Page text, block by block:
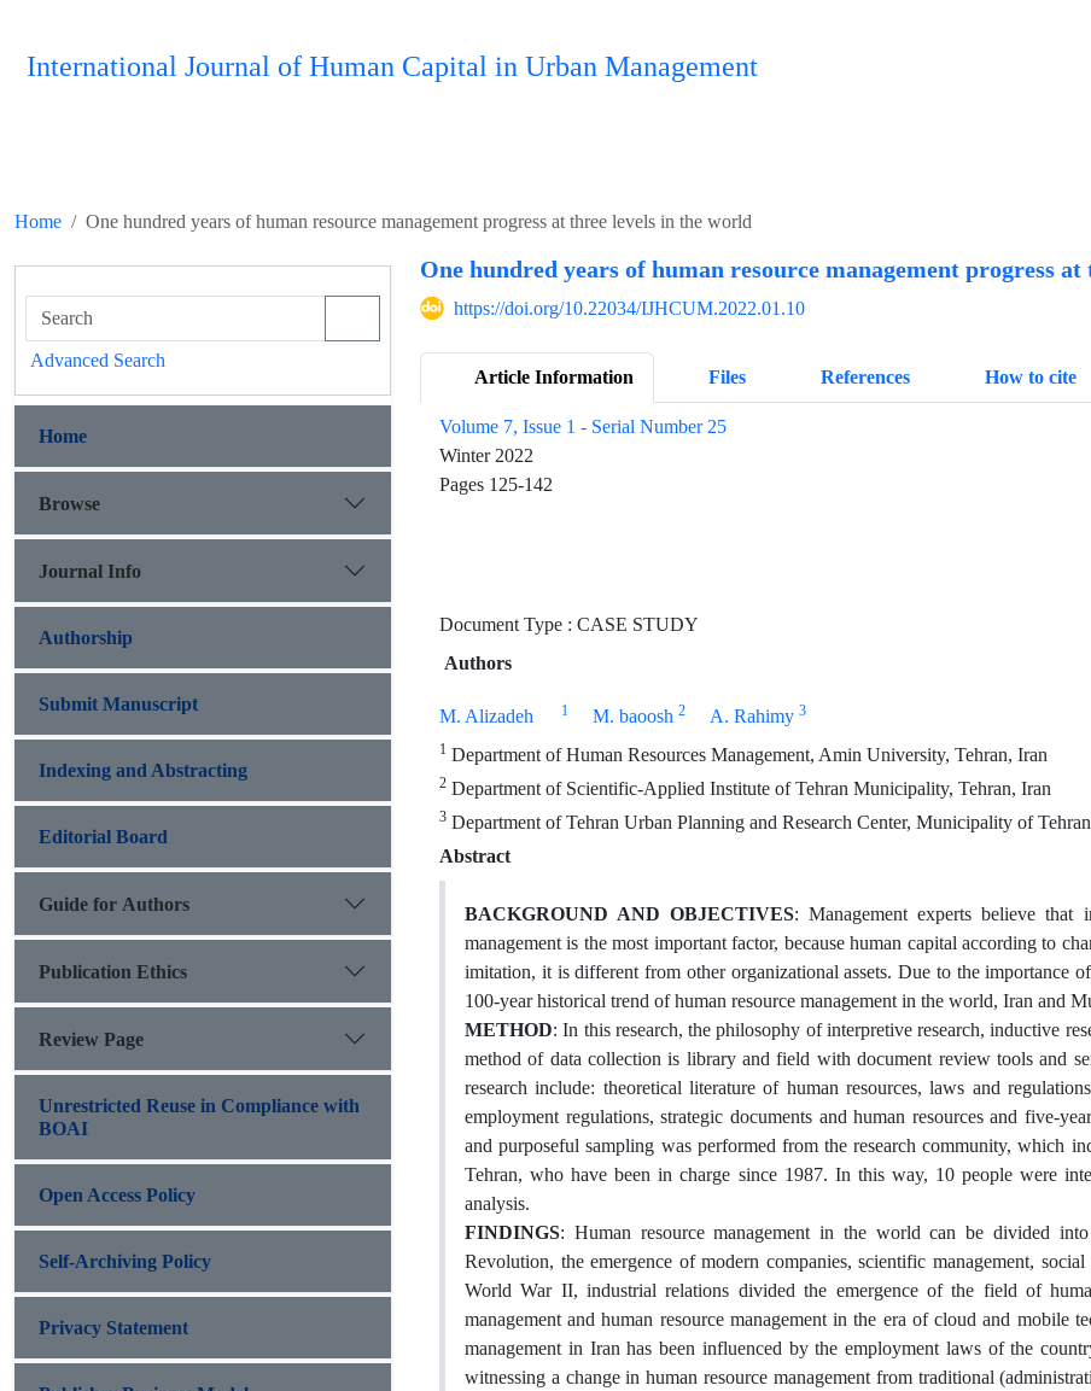
International Journal of Human Capital in Urban Management
Home One hundred years of human resource management progress at three levels in the world
One hundred years of human resource management progress
https://doi.org/10.22034/IJHCUM.2022.01.10
Article Information Files References How to cite
Volume 7, Issue 1 - Serial Number 25
Winter 2022
Pages 125-142
Document Type : CASE STUDY
Authors
M. Alizadeh 1 M. baoosh 2 A. Rahimy 3
1 Department of Human Resources Management, Amin University, Tehran, Iran
2 Department of Scientific-Applied Institute of Tehran Municipality, Tehran, Iran
3 Department of Tehran Urban Planning and Research Center, Municipality of
Abstract
BACKGROUND AND OBJECTIVES: Management experts believe that
management is the most important factor, because human capital according to
imitation, it is different from other organizational assets. Due to the importance
100-year historical trend of human resource management in the world, Iran and
METHOD: In this research, the philosophy of interpretive research, inductive
method of data collection is library and field with document review tools and
research include: theoretical literature of human resources, laws and
employment regulations, strategic documents and human resources and five-
and purposeful sampling was performed from the research community, which
Tehran, who have been in charge since 1987. In this way, 10 people were
analysis.
FINDINGS: Human resource management in the world can be divided
Revolution, the emergence of modern companies, scientific management,
World War II, industrial relations divided the emergence of the field of
management and human resource management in the era of cloud and mobile
management in Iran has been influenced by the employment laws of the
witnessing a change in human resource management from traditional
Advanced Search
Home
Browse
Journal Info
Authorship
Submit Manuscript
Indexing and Abstracting
Editorial Board
Guide for Authors
Publication Ethics
Review Page
Unrestricted Reuse in Compliance with
BOAI
Open Access Policy
Self-Archiving Policy
Privacy Statement